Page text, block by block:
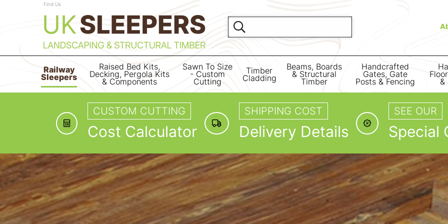
Find Us
Railway
Sleepers
Raised Bed Kits,
Decking, Pergola Kits
& Components
Sawn To Size
- Custom
Cutting
Timber
Cladding
Beams, Boards
& Structural
Timber
Handcrafted
Gates, Gate
Posts & Fencing &
CUSTOM CUTTING
Cost Calculator
SHIPPING COST
Delivery Details
SEE OUR
Special